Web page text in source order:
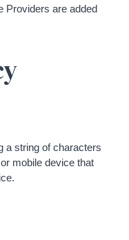
Providers are added
a string of characters
mobile device that